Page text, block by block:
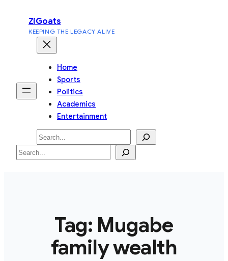
content
ZiGoats
KEEPING THE LEGACY ALIVE
Home
Sports
Politics
Academics
Entertainment
Search
Search
Tag: Mugabe
family wealth